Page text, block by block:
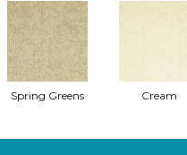
Spring Greens Cream